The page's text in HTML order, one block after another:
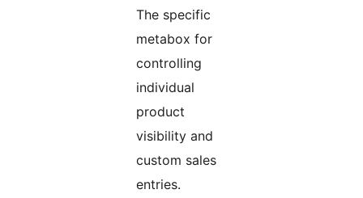
The specific
metabox for
controlling
individual
product
visibility and
custom sales
entries.